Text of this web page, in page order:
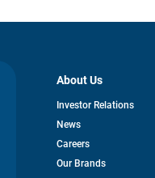
About Us
Investor Relationsopens
News
Careers
Our Brands